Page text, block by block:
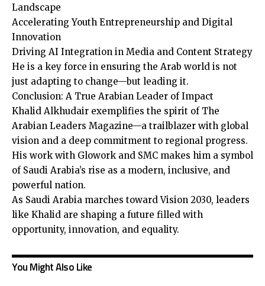
Landscape
Accelerating Youth Entrepreneurship and Digital
Innovation
Driving AI Integration in Media and Content Strategy
He is a key force in ensuring the Arab world is not
just adapting to change—but leading it.
Conclusion: A True Arabian Leader of Impact
Khalid Alkhudair exemplifies the spirit of The
Arabian Leaders Magazine—a trailblazer with global
vision and a deep commitment to regional progress.
His work with Glowork and SMC makes him a symbol
of Saudi Arabia’s rise as a modern, inclusive, and
powerful nation.
As Saudi Arabia marches toward Vision 2030, leaders
like Khalid are shaping a future filled with
opportunity, innovation, and equality.
You Might Also Like